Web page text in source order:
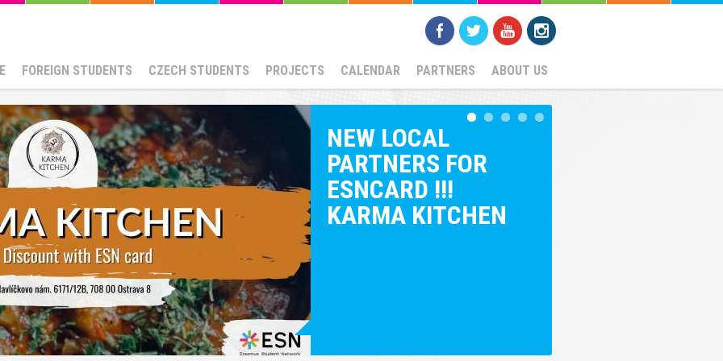
FOREIGN STUDENTS CZECH STUDENTS PROJECTS CALENDAR PARTNERS ABOUT US
NEW LOCAL
PARTNERS FOR
ESNCARD !!!
KARMA KITCHEN